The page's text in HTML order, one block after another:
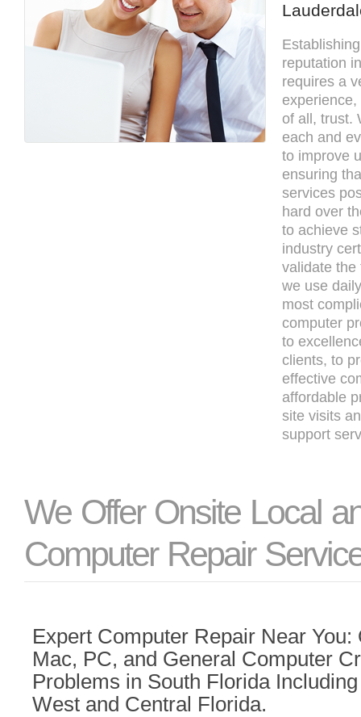
reputation
requires a
of all, trust.
each and
to improve
ensuring
services
hard over
to achieve
industry
validate the
we use
most
computer
to
clients, to
effective
affordable
site visits
support
We Offer Onsite Local
Computer Repair
Expert Computer Repair Near
Mac, PC, and General Computer
Problems in South Florida
West and Central Florida.